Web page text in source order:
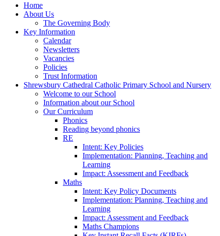
Home
About Us
The Governing Body
Key Information
Calendar
Newsletters
Vacancies
Policies
Trust Information
Shrewsbury Cathedral Catholic Primary School and Nursery
Welcome to our School
Information about our School
Our Curriculum
Phonics
Reading beyond phonics
RE
Intent: Key Policies
Implementation: Planning, Teaching and
Learning
Impact: Assessment and Feedback
Maths
Intent: Key Policy Documents
Implementation: Planning, Teaching and
Learning
Impact: Assessment and Feedback
Maths Champions